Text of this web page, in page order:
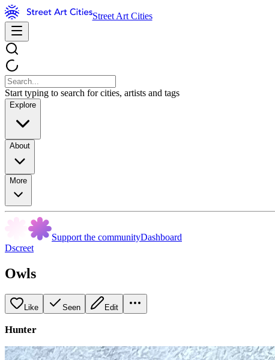
Street Art Cities
Start typing to search for cities, artists and tags
Explore
About
More
Support the communityDashboard
Dscreet
Owls
Like Seen Edit
Hunter